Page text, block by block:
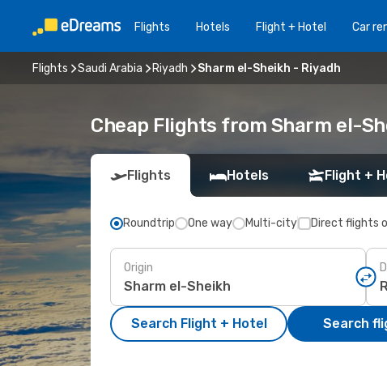
Flights Hotels Flight + Hotel Car
Flights Saudi Arabia Riyadh Sharm el-Sheikh - Riyadh
Cheap Flights from Sharm el-
Flights Hotels Flight +
Roundtrip One way Multi-city Direct flights
Origin
Search Flight + Hotel Search